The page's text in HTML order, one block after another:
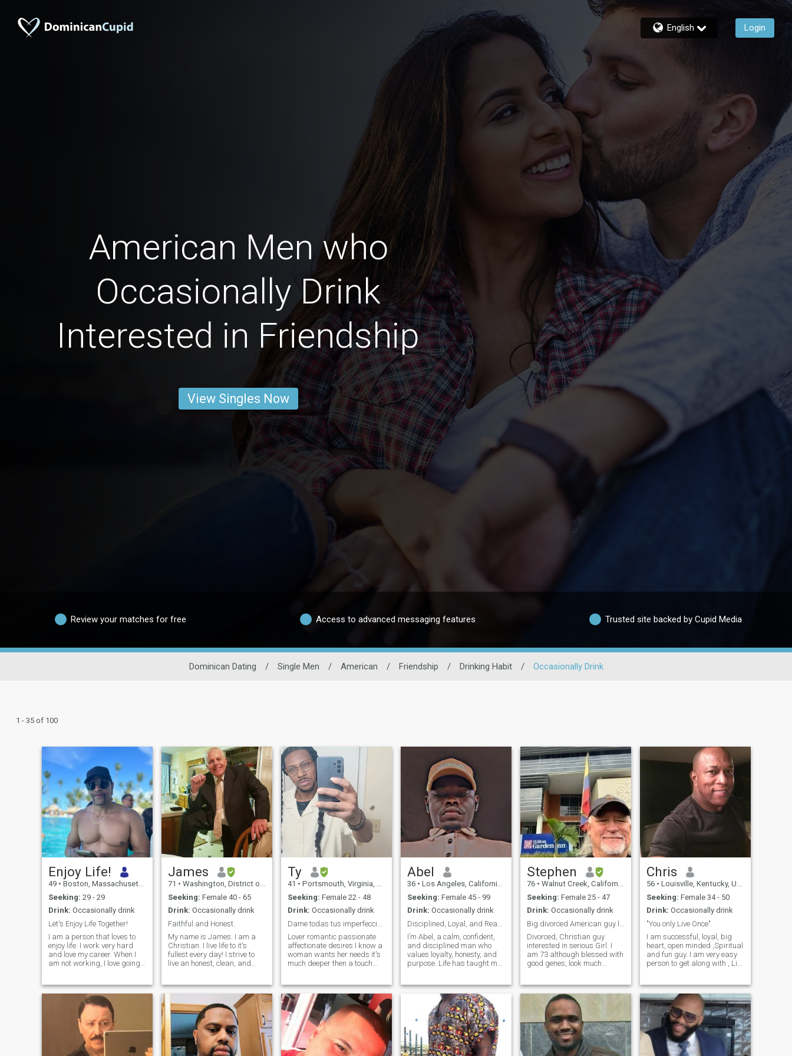
English Login
American Men who
Occasionally Drink
Interested in Friendship
View Singles Now
Review your matches for free Access to advanced messaging features Trusted site backed by Cupid Media
Dominican Dating / Single Men / American / Friendship / Drinking Habit / Occasionally Drink
1 - 35 of 100
Enjoy Life!
49 • Boston, Massachusetts, United States
Seeking: 29 - 29
Drink: Occasionally drink
Let's Enjoy Life Together!
I am a person that loves to
enjoy life. I work very hard
and love my career. When I
am not working, I love going
traveling is a passion of
mine. I also love to laugh and
have a good time!
James
71 • Washington, District of Columbia, United States
Seeking: Female 40 - 65
Drink: Occasionally drink
Faithful and Honest.
My name is James. I am a
Christian. I live life to it's
fullest every day! I strive to
live an honest, clean, and
taught me how to be a
accomplished man. I was a
military pilot and then a
government contractor. I still
am a pilot in the civilian
world and hold all FAA Flight
Certifications in Helicopters
Ty
41 • Portsmouth, Virginia, United States
Seeking: Female 22 - 48
Drink: Occasionally drink
Lover romantic passionate
affectionate desires I know a
woman wants her needs it's
much deeper then a touch
is the rawness essence of her
existence the core to her soul I
like to meet someone that wo
Abel
36 • Los Angeles, California, United States
Seeking: Female 45 - 99
Drink: Occasionally drink
I’m Abel, a calm, confident,
and disciplined man who
values loyalty, honesty, and
purpose. Life has taught me
showing up fully for the
people you care about. I
believe real strength is
shown throug
Stephen
76 • Walnut Creek, California, United States
Seeking: Female 25 - 47
Drink: Occasionally drink
Divorced, Christian guy
interested in serious Girl. I
am 73 although blessed with
good genes, look much
construction project
manager, and my other
discipline is I love the Lord
and have been wor
Chris
56 • Louisville, Kentucky, United States
Seeking: Female 34 - 50
Drink: Occasionally drink
"You only Live Once"
I am successful, loyal, big
heart, open minded ,Spiritual
and fun guy. I am very easy
person to get along with , Life
weekend getaways, nice
restaurants, small concert
venues, Sports and working